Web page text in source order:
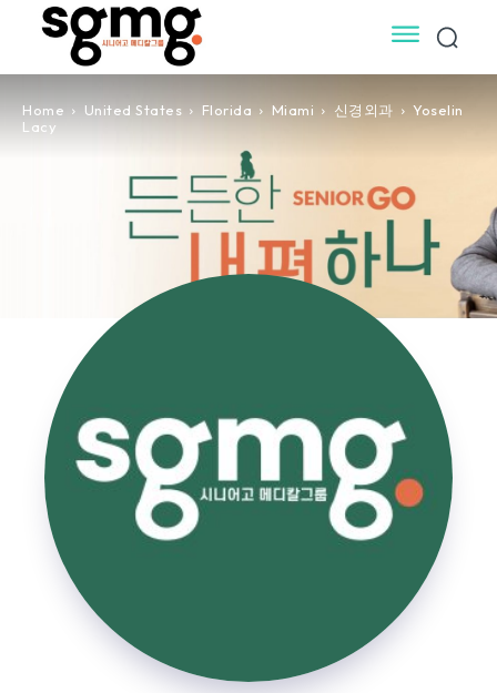
Home United States Florida Miami 신경외과
Yoselin
Lacy